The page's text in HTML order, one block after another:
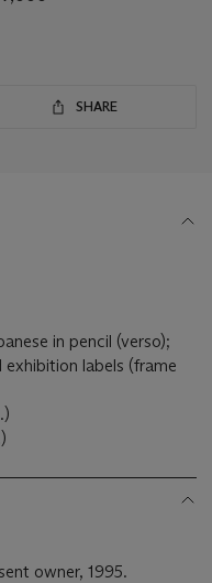
SHARE
in pencil (verso);
labels (frame
owner, 1995.